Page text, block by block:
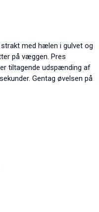
med hælen i gulvet og
på væggen. Pres
tiltagende udspænding af
Gentag øvelsen på